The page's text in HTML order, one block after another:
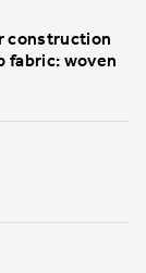
construction
fabric: woven